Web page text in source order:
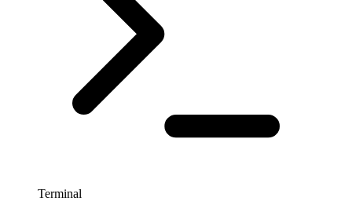
Terminal